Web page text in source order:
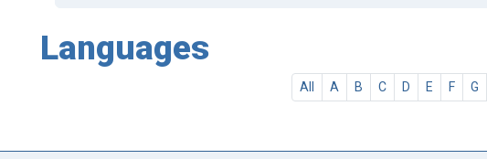
Languages
All A B C D E F G